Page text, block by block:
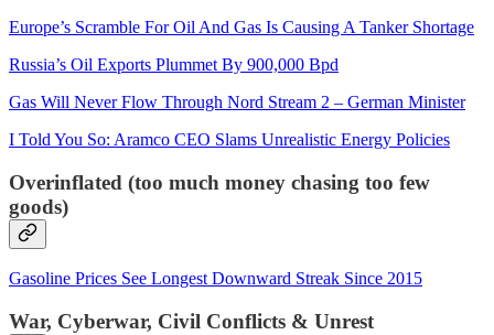
Europe’s Scramble For Oil And Gas Is Causing A Tanker Shortage
Russia’s Oil Exports Plummet By 900,000 Bpd
Gas Will Never Flow Through Nord Stream 2 – German Minister
I Told You So: Aramco CEO Slams Unrealistic Energy Policies
Overinflated (too much money chasing too few
goods)
Gasoline Prices See Longest Downward Streak Since 2015
War, Cyberwar, Civil Conflicts & Unrest